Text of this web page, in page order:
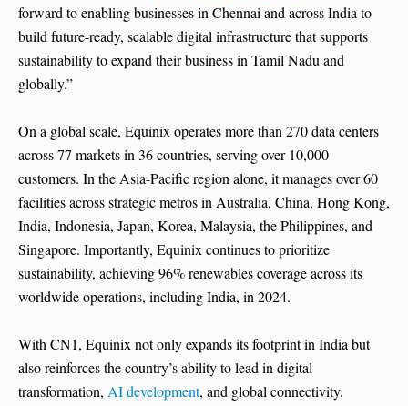
forward to enabling businesses in Chennai and across India to
build future-ready, scalable digital infrastructure that supports
sustainability to expand their business in Tamil Nadu and
globally.”
On a global scale, Equinix operates more than 270 data centers
across 77 markets in 36 countries, serving over 10,000
customers. In the Asia-Pacific region alone, it manages over 60
facilities across strategic metros in Australia, China, Hong Kong,
India, Indonesia, Japan, Korea, Malaysia, the Philippines, and
Singapore. Importantly, Equinix continues to prioritize
sustainability, achieving 96% renewables coverage across its
worldwide operations, including India, in 2024.
With CN1, Equinix not only expands its footprint in India but
also reinforces the country’s ability to lead in digital
transformation, AI development, and global connectivity.